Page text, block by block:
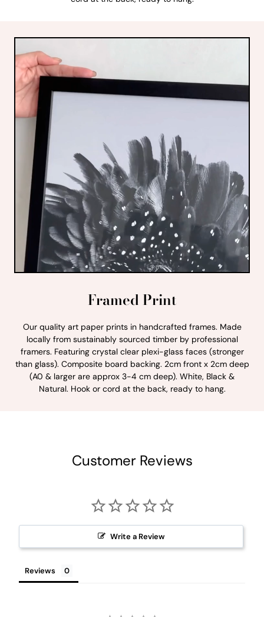
Framed Print
Our quality art paper prints in handcrafted frames. Made
locally from sustainably sourced timber by professional
framers. Featuring crystal clear plexi-glass faces (stronger
than glass). Composite board backing. 2cm front x 2cm deep
(A0 & larger are approx 3-4 cm deep). White, Black &
Natural. Hook or cord at the back, ready to hang.
Customer Reviews
Write a Review
Reviews